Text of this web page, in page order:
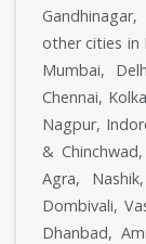
other cities in
Mumbai,
Chennai,
Nagpur,
&
Agra,
Dombivali,
Dhanbad,